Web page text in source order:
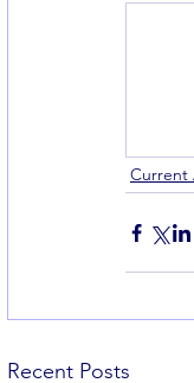
Current
Recent Posts